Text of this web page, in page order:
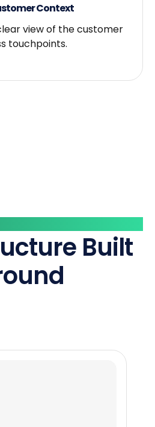
Context
view of the customer
touchpoints.
Built